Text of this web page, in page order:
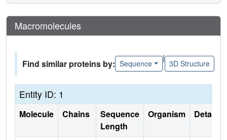
Macromolecules
Find similar proteins by: Sequence
|
3D Structure
Entity ID: 1
Molecule Chains
Sequence
Length
Organism Details